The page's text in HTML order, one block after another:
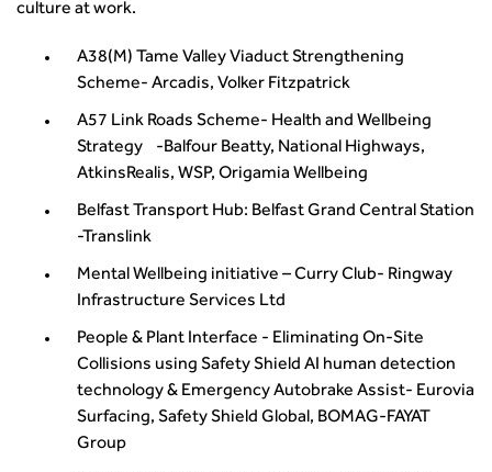
culture at work.
A38(M) Tame Valley Viaduct Strengthening
Scheme- Arcadis, Volker Fitzpatrick
A57 Link Roads Scheme- Health and Wellbeing
Strategy -Balfour Beatty, National Highways,
AtkinsRealis, WSP, Origamia Wellbeing
Belfast Transport Hub: Belfast Grand Central Station
-Translink
Mental Wellbeing initiative – Curry Club- Ringway
Infrastructure Services Ltd
People & Plant Interface - Eliminating On-Site
Collisions using Safety Shield AI human detection
technology & Emergency Autobrake Assist- Eurovia
Surfacing, Safety Shield Global, BOMAG-FAYAT
Group